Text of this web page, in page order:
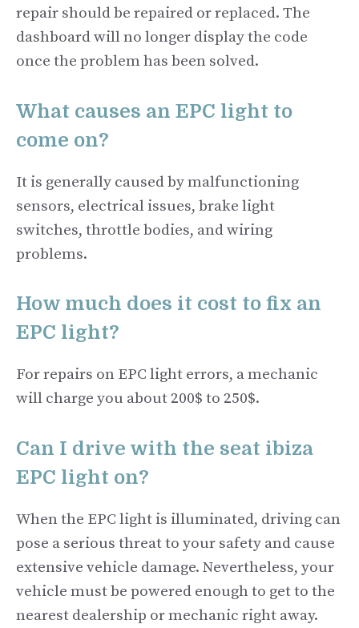
repair should be repaired or replaced. The
dashboard will no longer display the code
once the problem has been solved.
What causes an EPC light to
come on?
It is generally caused by malfunctioning
sensors, electrical issues, brake light
switches, throttle bodies, and wiring
problems.
How much does it cost to fix an
EPC light?
For repairs on EPC light errors, a mechanic
will charge you about 200$ to 250$.
Can I drive with the seat ibiza
EPC light on?
When the EPC light is illuminated, driving can
pose a serious threat to your safety and cause
extensive vehicle damage. Nevertheless, your
vehicle must be powered enough to get to the
nearest dealership or mechanic right away.